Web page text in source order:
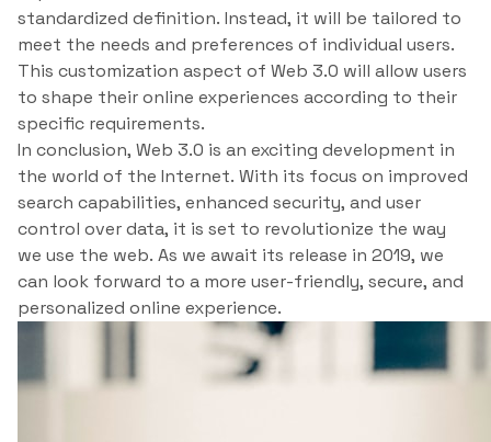
standardized definition. Instead, it will be tailored to
meet the needs and preferences of individual users.
This customization aspect of Web 3.0 will allow users
to shape their online experiences according to their
specific requirements.
In conclusion, Web 3.0 is an exciting development in
the world of the Internet. With its focus on improved
search capabilities, enhanced security, and user
control over data, it is set to revolutionize the way
we use the web. As we await its release in 2019, we
can look forward to a more user-friendly, secure, and
personalized online experience.